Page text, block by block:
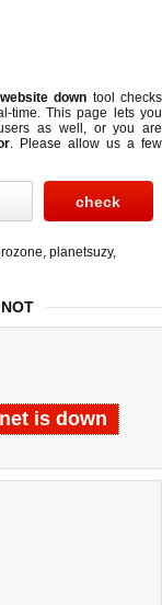
website down tool checks
time. This page lets you
as well, or you are
. Please allow us a few
, planetsuzy,
is down
Test finished in -0.175